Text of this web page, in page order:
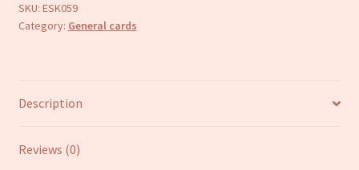
birthday,
cycling
SKU: ESK059
Category: General cards
Description
Reviews (0)